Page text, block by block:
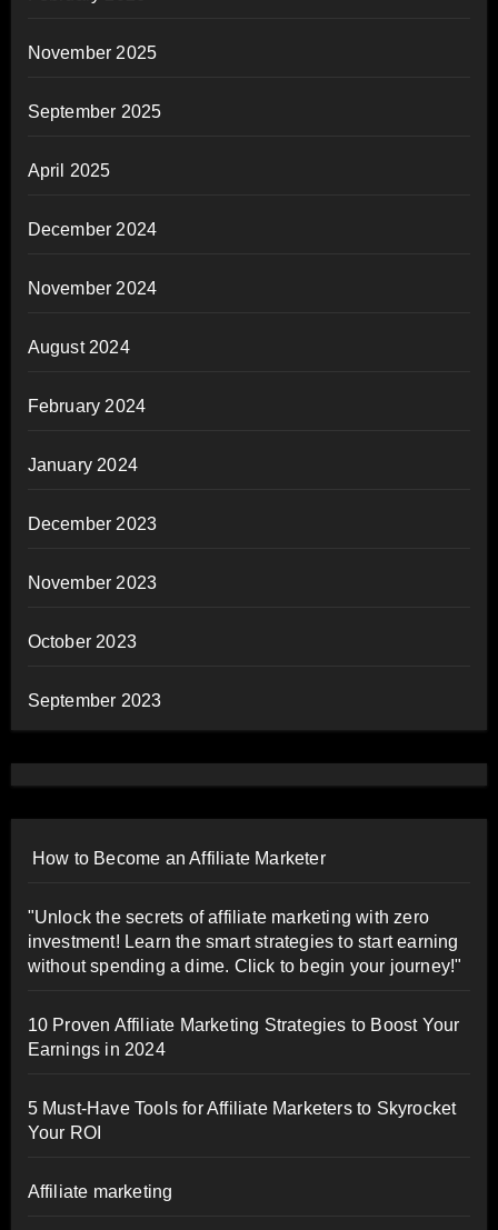
November 2025
September 2025
April 2025
December 2024
November 2024
August 2024
February 2024
January 2024
December 2023
November 2023
October 2023
September 2023
How to Become an Affiliate Marketer
"Unlock the secrets of affiliate marketing with zero
investment! Learn the smart strategies to start earning
without spending a dime. Click to begin your journey!"
10 Proven Affiliate Marketing Strategies to Boost Your
Earnings in 2024
5 Must-Have Tools for Affiliate Marketers to Skyrocket
Your ROI
Affiliate marketing